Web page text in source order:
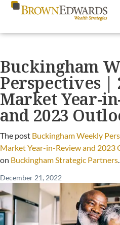
Buckingham
Perspectives |
Market Year-
and 2023
The post Buckingham Weekly
Market Year-in-Review and 2023
on Buckingham Strategic Partners.
December 21, 2022